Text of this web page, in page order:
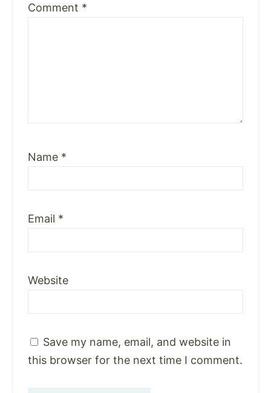
Comment *
Name *
Email *
Website
Save my name, email, and website in
this browser for the next time I comment.